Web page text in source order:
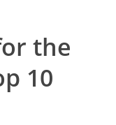
the
10